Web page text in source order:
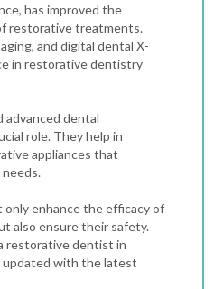
has improved the
restorative treatments.
and digitaldental X-
in restorative dentistry
advanced dental
role. They help in
appliances that
enhance the efficacy of
also ensure their safety.
restorative dentist in
updated with the latest